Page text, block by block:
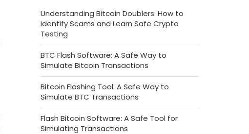
Understanding Bitcoin Doublers: How to
Identify Scams and Learn Safe Crypto
Testing
BTC Flash Software: A Safe Way to
Simulate Bitcoin Transactions
Bitcoin Flashing Tool: A Safe Way to
Simulate BTC Transactions
Flash Bitcoin Software: A Safe Tool for
Simulating Transactions